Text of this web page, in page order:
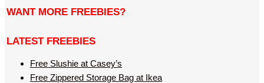
WANT MORE FREEBIES?
LATEST FREEBIES
Free Slushie at Casey’s
Free Zippered Storage Bag at Ikea